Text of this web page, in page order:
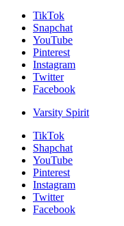
TikTok
Snapchat
YouTube
Pinterest
Instagram
Twitter
Facebook
Varsity Spirit
TikTok
Shapchat
YouTube
Pinterest
Instagram
Twitter
Facebook